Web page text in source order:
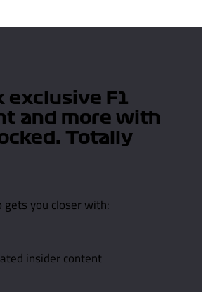
exclusive F1
and more with
Totally
gets you closer with:
insider content